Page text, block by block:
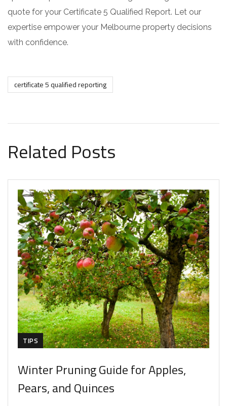
quote for your Certificate 5 Qualified Report. Let our
expertise empower your Melbourne property decisions
with confidence.
certificate 5 qualified reporting
Related Posts
TIPS
Winter Pruning Guide for Apples,
Pears, and Quinces